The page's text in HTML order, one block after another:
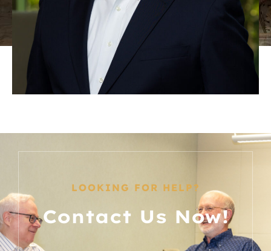
LOOKING FOR HELP?
Contact Us Now!